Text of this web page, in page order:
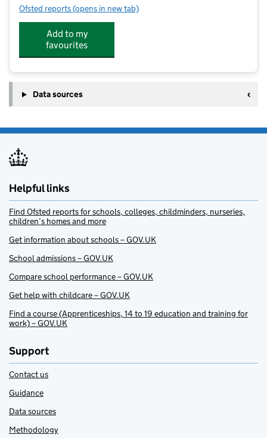
Ofsted reports for Audley Junior School
(opens in new tab)
Add to my
favourites
Data sources
Helpful links
Find Ofsted reports for schools, colleges, childminders, nurseries,
children’s homes and more
Get information about schools – GOV.UK
School admissions – GOV.UK
Compare school performance – GOV.UK
Get help with childcare – GOV.UK
Find a course (Apprenticeships, 14 to 19 education and training for
work) – GOV.UK
Support
Contact us
Guidance
Data sources
Methodology